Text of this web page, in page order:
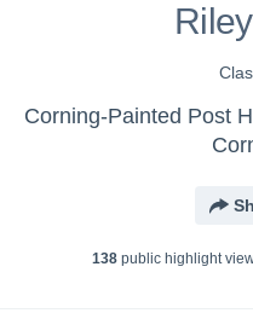
138 public highlight